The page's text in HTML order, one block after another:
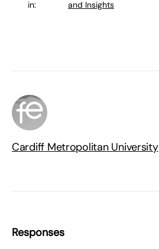
in: and Insights
Cardiff Metropolitan University
Responses